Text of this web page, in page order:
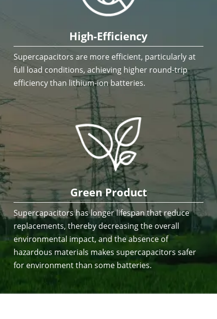
High-Efficiency
Supercapacitors are more efficient, particularly at
full load conditions, achieving higher round-trip
efficiency than lithium-ion batteries.
Green Product
Supercapacitors has longer lifespan that reduce
replacements, thereby decreasing the overall
environmental impact, and the absence of
hazardous materials makes supercapacitors safer
for environment than some batteries.